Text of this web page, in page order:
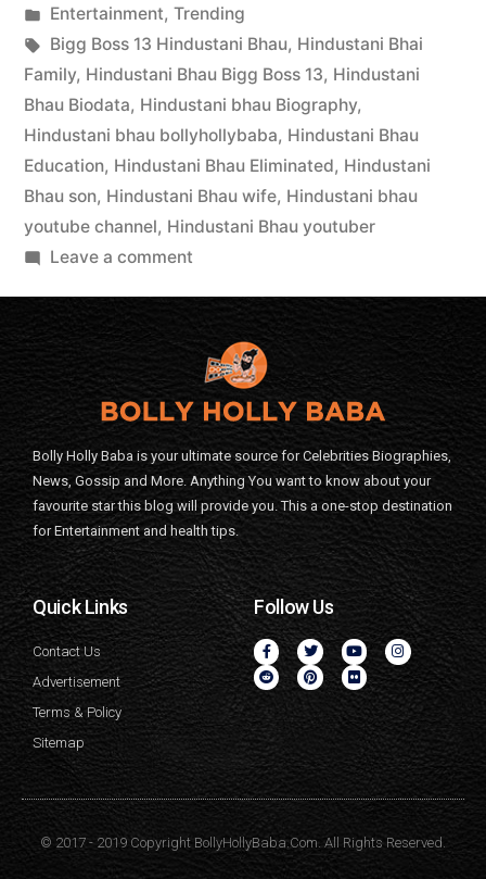
Entertainment, Trending
Bigg Boss 13 Hindustani Bhau, Hindustani Bhai
Family, Hindustani Bhau Bigg Boss 13, Hindustani
Bhau Biodata, Hindustani bhau Biography,
Hindustani bhau bollyhollybaba, Hindustani Bhau
Education, Hindustani Bhau Eliminated, Hindustani
Bhau son, Hindustani Bhau wife, Hindustani bhau
youtube channel, Hindustani Bhau youtuber
Leave a comment
Bolly Holly Baba is your ultimate source for Celebrities Biographies,
News, Gossip and More. Anything You want to know about your
favourite star this blog will provide you. This a one-stop destination
for Entertainment and health tips.
Quick Links
Contact Us
Advertisement
Terms & Policy
Sitemap
Follow Us
© 2017 - 2019 Copyright BollyHollyBaba.Com. All Rights Reserved.